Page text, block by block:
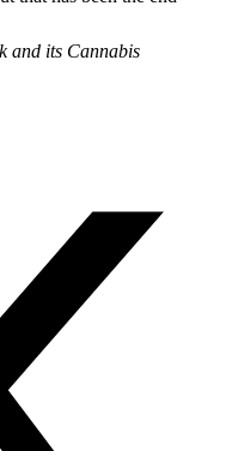
and its Cannabis